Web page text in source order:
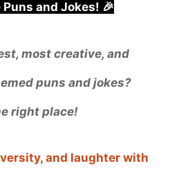
and Jokes! 🎉
most creative, and
puns and jokes?
right place!
and laughter with